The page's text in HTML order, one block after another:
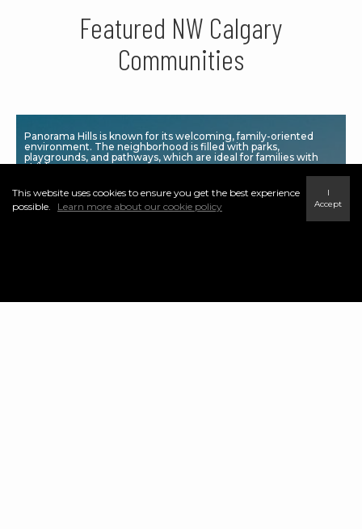
Featured NW Calgary
Communities
Panorama Hills is known for its welcoming, family-oriented
environment. The neighborhood is filled with parks,
playgrounds, and pathways, which are ideal for families with
children.
This website uses cookies to ensure you get the best experience
possible.
Learn more about our cookie policy
I
Accept